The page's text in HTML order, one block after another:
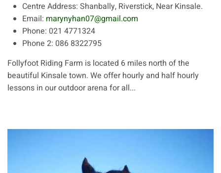
Centre Address: Shanbally, Riverstick, Near Kinsale.
Email: marynyhan07@gmail.com
Phone: 021 4771324
Phone 2: 086 8322795
Follyfoot Riding Farm is located 6 miles north of the
beautiful Kinsale town. We offer hourly and half hourly
lessons in our outdoor arena for all...